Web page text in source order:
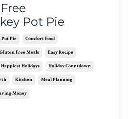
Pot Pie
Pot Pie Comfort Food
Free Meals Easy Recipe
Happiest Holidays Holiday Countdown
Kitchen Meal Planning
Money